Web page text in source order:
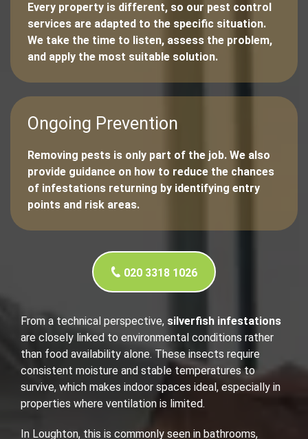
Every property is different, so our pest control
services are adapted to the specific situation.
We take the time to listen, assess the problem,
and apply the most suitable solution.
Ongoing Prevention
Removing pests is only part of the job. We also
provide guidance on how to reduce the chances
of infestations returning by identifying entry
points and risk areas.
020 3318 1026
From a technical perspective, silverfish infestations
are closely linked to environmental conditions rather
than food availability alone. These insects require
consistent moisture and stable temperatures to
survive, which makes indoor spaces ideal, especially in
properties where ventilation is limited.
In Loughton, this is commonly seen in bathrooms,